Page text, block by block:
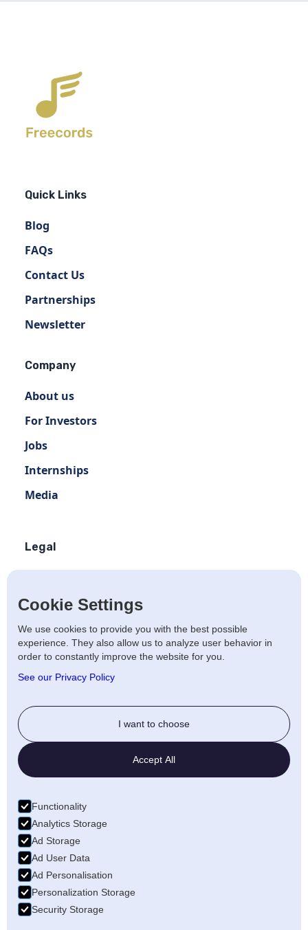
Quick Links
Blog
FAQs
Contact Us
Partnerships
Newsletter
Company
About us
For Investors
Jobs
Internships
Media
Legal
Privacy policy
Terms of use Distribution
Artists Privacy Policy
Anti-fraud policy
Twitter
LinkedIn
Facebook
Medium
Wellfound
Cookie Settings
We use cookies to provide you with the best possible
experience. They also allow us to analyze user behavior in
order to constantly improve the website for you.
See our Privacy Policy
I want to choose
Accept All
Functionality
Analytics Storage
Ad Storage
Ad User Data
Ad Personalisation
Personalization Storage
Security Storage